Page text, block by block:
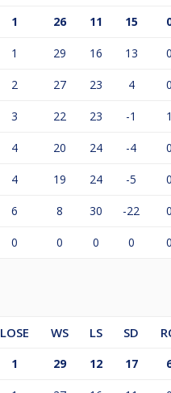
1 26 11 15
1 29 16 13 0
2 27 23 4 0
3 22 23 -1 1
4 20 24 -4 0
4 19 24 -5 0
6 8 30 -22 0
0 0 0 0 0
LOSE WS LS SD
1 29 12 17